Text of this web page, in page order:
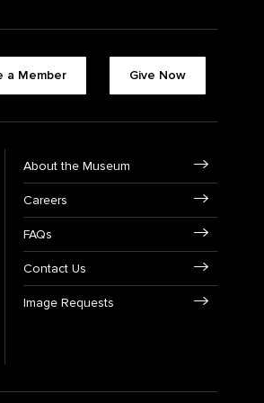
a Member Give Now
About the Museum
Careers
FAQs
Contact Us
Image Requests